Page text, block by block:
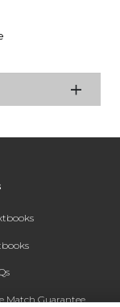
Match Guarantee